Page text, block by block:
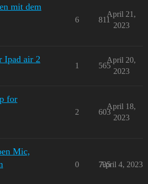
mit dem
6 811
April 21,
2023
Ipad air 2
1 565
April 20,
2023
for
2 603
April 18,
2023
Mic,
0 735
April 4, 2023